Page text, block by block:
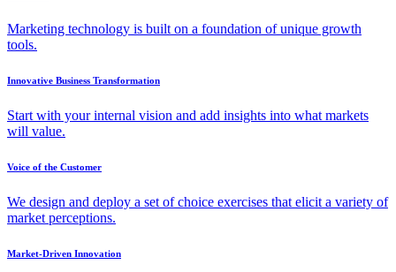
Marketing technology is built on a foundation of unique growth
tools.
Innovative Business Transformation
Start with your internal vision and add insights into what markets
will value.
Voice of the Customer
We design and deploy a set of choice exercises that elicit a variety of
market perceptions.
Market-Driven Innovation